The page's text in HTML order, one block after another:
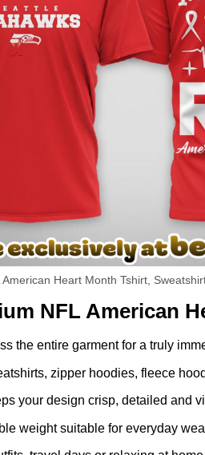
Heart Month Tshirt,
NFL American
the entire garment for a truly
zipper hoodies, fleece
your design crisp, detailed and
weight suitable for everyday